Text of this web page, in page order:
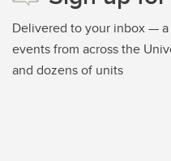
Delivered to your inbox —
events from across the
and dozens of units